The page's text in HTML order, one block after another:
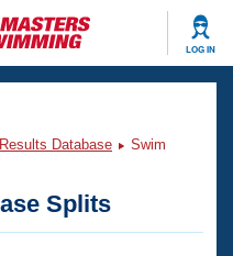
LOG IN
Database
Swim
Splits